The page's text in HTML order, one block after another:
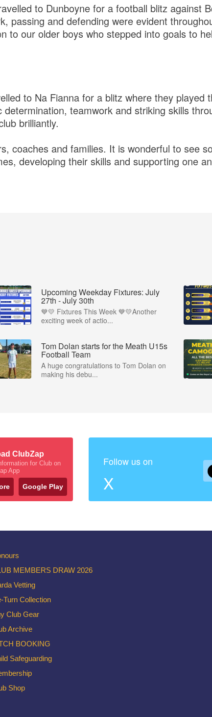
to Dunboyne for a football blitz against
passing and defending were evident
to our older boys who stepped into goals to
to Na Fianna for a blitz where they played
teamwork and striking skills
brilliantly.
coaches and families. It is wonderful to see
developing their skills and supporting one
Upcoming Weekday Fixtures: July
27th - July 30th
💙💛 Fixtures This Week 💙💛Another
exciting week of actio...
Tom Dolan starts for the Meath U15s
Football Team
A huge congratulations to Tom Dolan on
making his debu...
ClubZap
for Club on
App
Google Play
Follow us on
X
MEMBERS DRAW 2026
Vetting
Turn Collection
Club Gear
Archive
BOOKING
Safeguarding
Shop